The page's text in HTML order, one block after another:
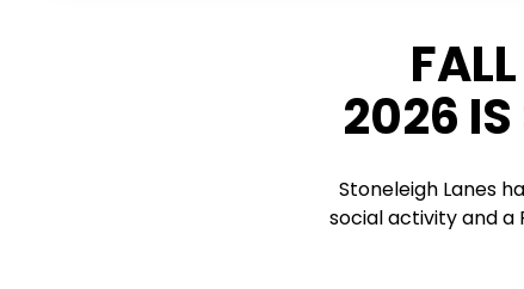
2026
Stoneleigh Lanes
social activity and a